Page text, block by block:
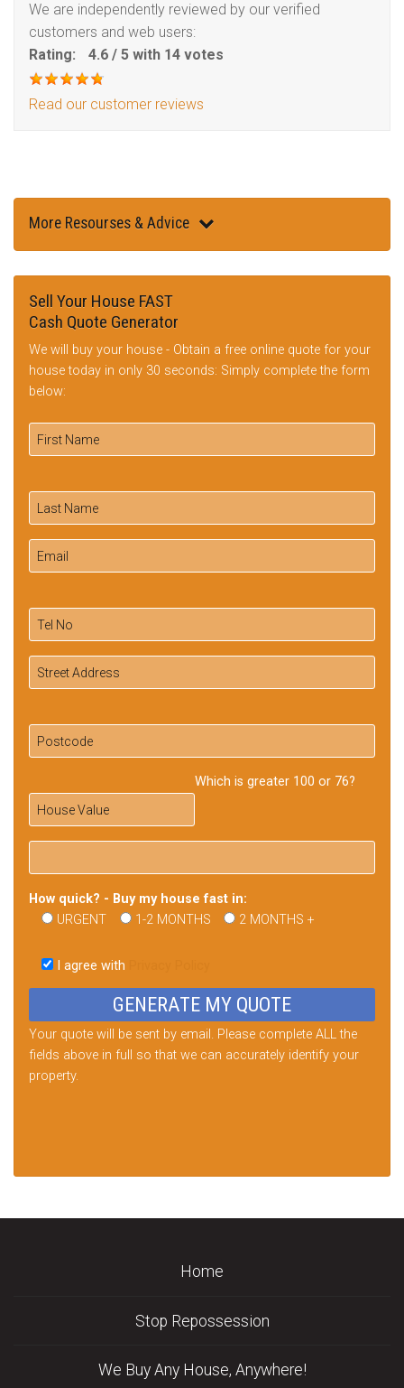
We are independently reviewed by our verified
customers and web users:
Rating:
4.6 / 5 with 14 votes
Read our customer reviews
More Resourses & Advice
Sell Your House FAST
Cash Quote Generator
We will buy your house - Obtain a free online quote for your
house today in only 30 seconds: Simply complete the form
below:
Which is greater 100 or 76?
How quick? - Buy my house fast in:
URGENT
1-2 MONTHS 2 MONTHS +
this
field
I agree with
Your quote will be sent by email. Please complete ALL the
fields above in full so that we can accurately identify your
property.
Home
Stop Repossession
We Buy Any House, Anywhere!